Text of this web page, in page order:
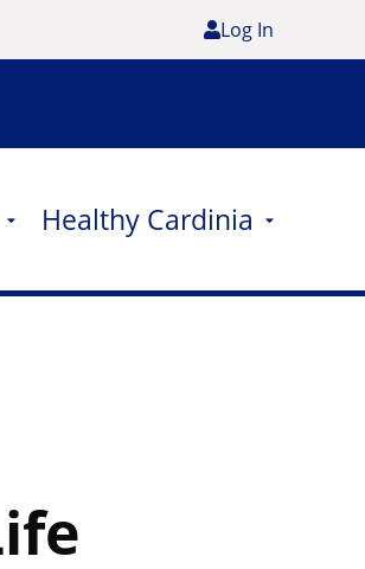
Log In
Healthy Cardinia